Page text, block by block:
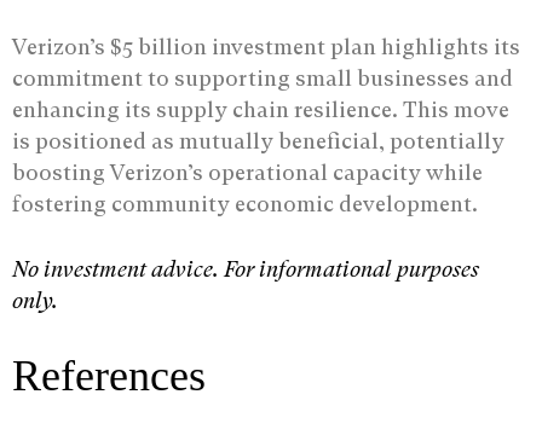
Verizon’s $5 billion investment plan highlights its
commitment to supporting small businesses and
enhancing its supply chain resilience. This move
is positioned as mutually beneficial, potentially
boosting Verizon’s operational capacity while
fostering community economic development.
No investment advice. For informational purposes
only.
References